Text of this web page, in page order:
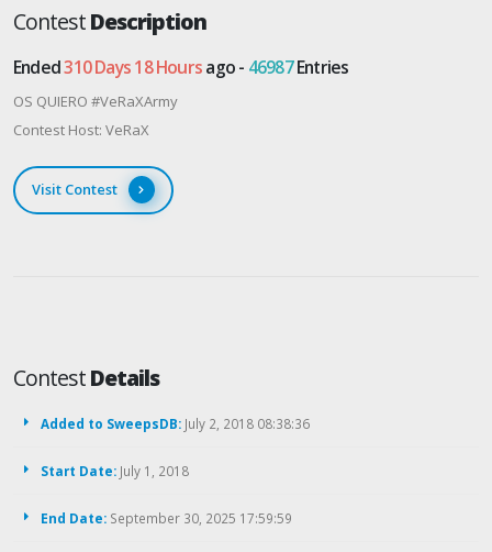
ContestDescription
Ended310 Days 18 Hoursago - 46987Entries
OS QUIERO #VeRaXArmy
Contest Host: VeRaX
Visit Contest
ContestDetails
Added to SweepsDB: July 2, 2018 08:38:36
Start Date: July 1, 2018
End Date: September 30, 2025 17:59:59